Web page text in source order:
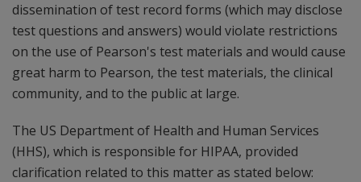
dissemination of test record forms (which may disclose
test questions and answers) would violate restrictions
on the use of Pearson's test materials and would cause
great harm to Pearson, the test materials, the clinical
community, and to the public at large.
The US Department of Health and Human Services
(HHS), which is responsible for HIPAA, provided
clarification related to this matter as stated below: